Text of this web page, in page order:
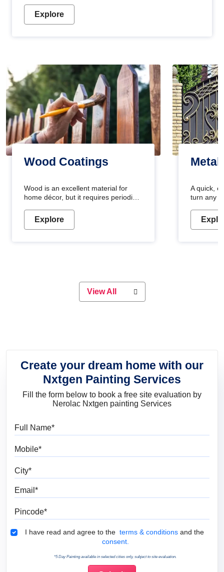
Explore
Wood Coatings
Wood is an excellent material for
home décor, but it requires periodic
Wood paint is the best way to protect
your wood from stains and scratches.
or if you want a sophisticated and
elegant look, Nerolac has the perfect
Explore
Metal
A quick,
turn any
metallic
durable
View All
Create your dream home with our
Nxtgen Painting Services
Fill the form below to book a free site evaluation by
Nerolac Nxtgen painting Services
Terms & Conditions
I have read and agree to the terms & conditions and the
consent.
*5 Day Painting available in selected cities only, subject to site evaluation.